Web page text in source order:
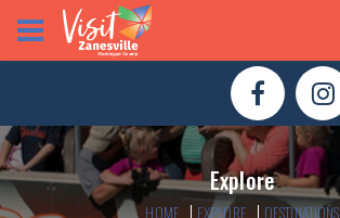
Explore
HOME EXPLORE DESTINATIONS